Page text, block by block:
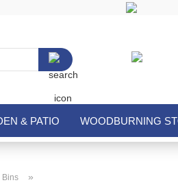
Search...
& PATIO WOODBURNING
Bins »